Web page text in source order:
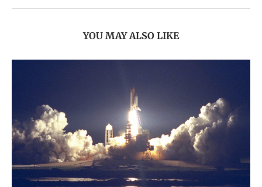
YOU MAY ALSO LIKE